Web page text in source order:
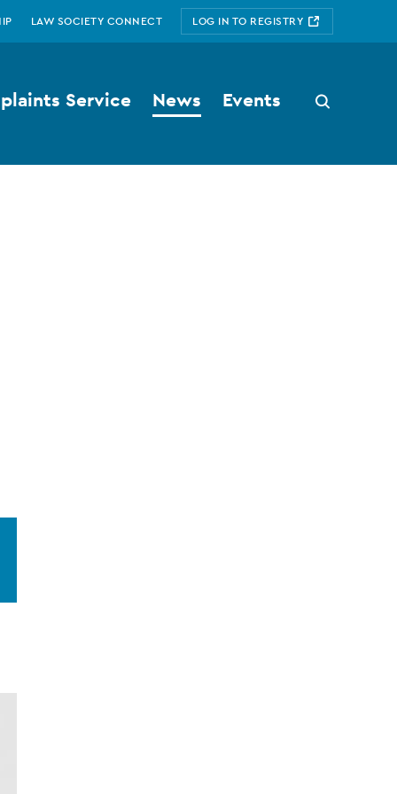
LAW SOCIETY CONNECT LOG IN TO REGISTRY
Search
button
Service News Events